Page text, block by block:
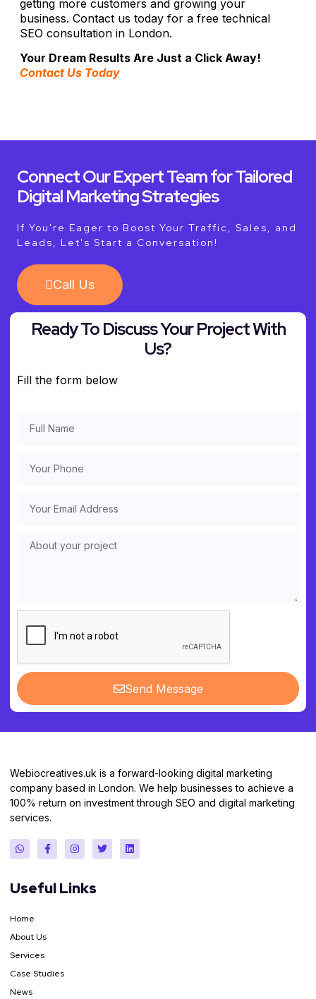
getting more customers and growing your
business. Contact us today for a free technical
SEO consultation in London.
Your Dream Results Are Just a Click Away!
Contact Us Today
Connect Our Expert Team for Tailored
Digital Marketing Strategies
If You're Eager to Boost Your Traffic, Sales, and
Leads, Let's Start a Conversation!
Call Us
Ready To Discuss Your Project With
Us?
Fill the form below
Send Message
Webiocreatives.uk is a forward-looking digital marketing
company based in London. We help businesses to achieve a
100% return on investment through SEO and digital marketing
services.
Useful Links
Home
About Us
Services
Case Studies
News